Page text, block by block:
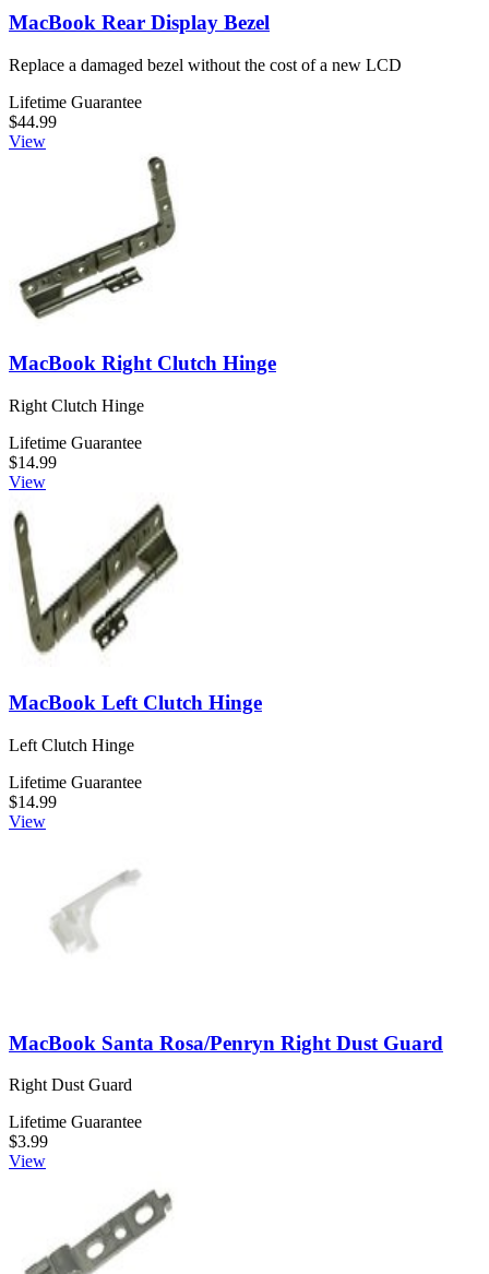
MacBook Rear Display Bezel
Replace a damaged bezel without the cost of a new LCD
Lifetime Guarantee
$44.99
View
MacBook Right Clutch Hinge
Right Clutch Hinge
Lifetime Guarantee
$14.99
View
MacBook Left Clutch Hinge
Left Clutch Hinge
Lifetime Guarantee
$14.99
View
MacBook Santa Rosa/Penryn Right Dust Guard
Right Dust Guard
Lifetime Guarantee
$3.99
View